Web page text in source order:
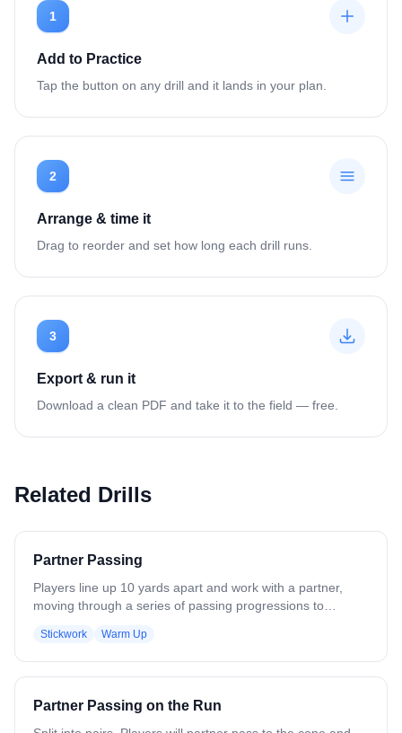
1
Add to Practice
Tap the button on any drill and it lands in your plan.
2
Arrange & time it
Drag to reorder and set how long each drill runs.
3
Export & run it
Download a clean PDF and take it to the field — free.
Related Drills
Partner Passing
Players line up 10 yards apart and work with a partner,
moving through a series of passing progressions to
handed passes, right hand - One-handed passes, left hand
- Two-handed passes, right hand - Two-handed passes,
left hand - Cross-armed passes, right hand - Cross-armed
right Continue to add or remove progressions as
Stickwork Warm Up
Partner Passing on the Run